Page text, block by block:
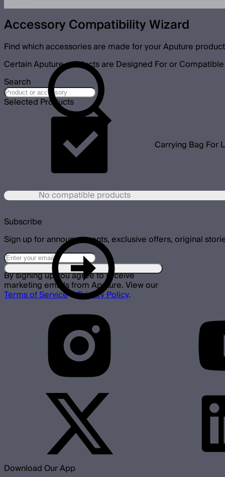
Accessory Compatibility Wizard
Find which accessories are made for your Aputure
Certain Aputure products are Designed For or
Search
Selected Products
Carrying Bag For
No compatible products
Subscribe
Sign up for announcements, exclusive offers, original
By signing up you agree to receive
marketing emails from Aputure. View our
Terms of Service&Privacy Policy.
Download Our App